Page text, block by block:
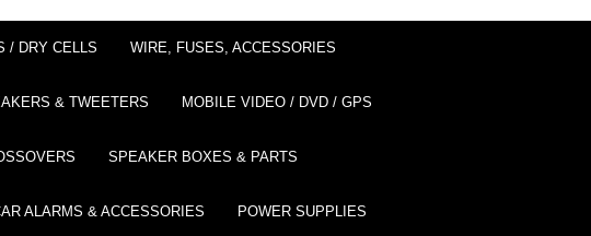
/ DRY CELLS WIRE, FUSES, ACCESSORIES
& TWEETERS MOBILE VIDEO / DVD / GPS
SPEAKER BOXES & PARTS
ALARMS & ACCESSORIES POWER SUPPLIES